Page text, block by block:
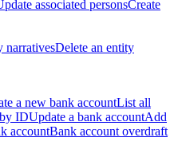
associated personsCreate
narrativesDelete an entity
a new bank accountList all
IDUpdate a bank accountAdd
accountBank account overdraft